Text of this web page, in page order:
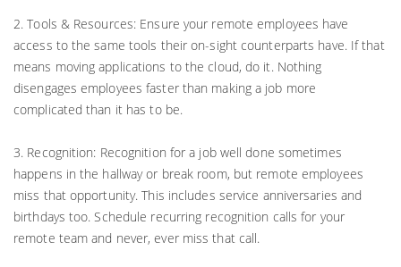
2. Tools & Resources: Ensure your remote employees have
access to the same tools their on-sight counterparts have. If that
means moving applications to the cloud, do it. Nothing
disengages employees faster than making a job more
complicated than it has to be.
3. Recognition: Recognition for a job well done sometimes
happens in the hallway or break room, but remote employees
miss that opportunity. This includes service anniversaries and
birthdays too. Schedule recurring recognition calls for your
remote team and never, ever miss that call.